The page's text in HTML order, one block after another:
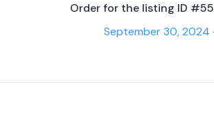
Order for the listing ID
September 30, 2024